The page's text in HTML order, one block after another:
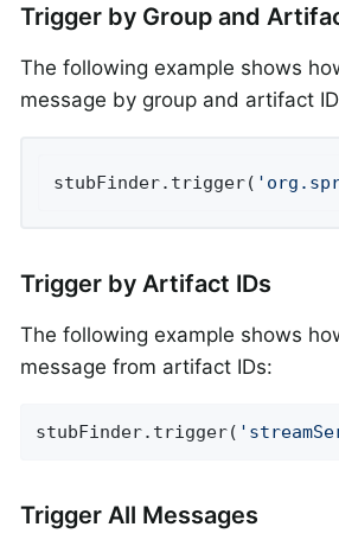
Trigger by Group and
The following example shows
message by group and artifact
stubFinder.trigger(
Trigger by Artifact IDs
The following example shows
message from artifact IDs:
stubFinder.trigger(
Trigger All Messages